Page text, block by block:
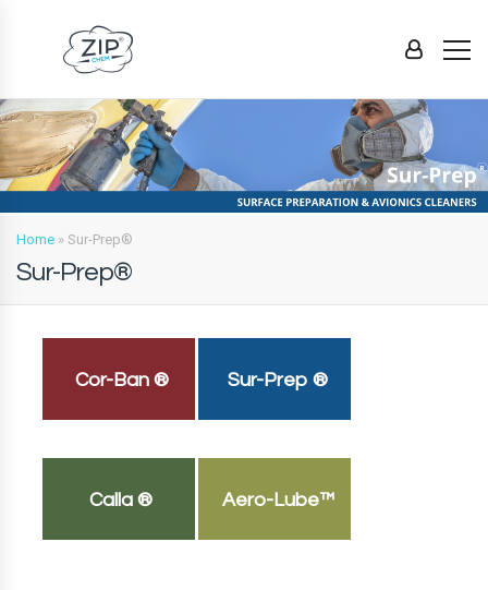
Home » Sur-Prep®
Sur-Prep®
Cor-Ban ® Sur-Prep ®
Calla ® Aero-Lube™